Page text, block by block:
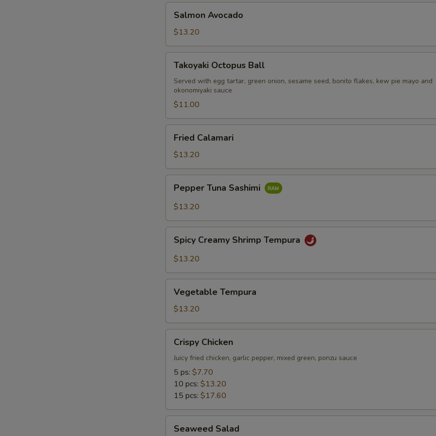
Avocado
Salmon Avocado
$13.20
Octopus
Ball
Takoyaki Octopus Ball
Served with egg tartar, green onion, sesame seed, bonito flakes, kew pie mayo and
okonomiyaki sauce
$11.00
Calamari
Fried Calamari
$13.20
Tuna
Sashimi
Pepper Tuna Sashimi
$13.20
Creamy
Shrimp
Spicy Creamy Shrimp Tempura
$13.20
Tempura
Vegetable Tempura
$13.20
Chicken
Crispy Chicken
Juicy fried chicken, garlic pepper, mixed green, ponzu sauce
5 ps: $7.70
10 pcs: $13.20
15 pcs: $17.60
Salad
Seaweed Salad